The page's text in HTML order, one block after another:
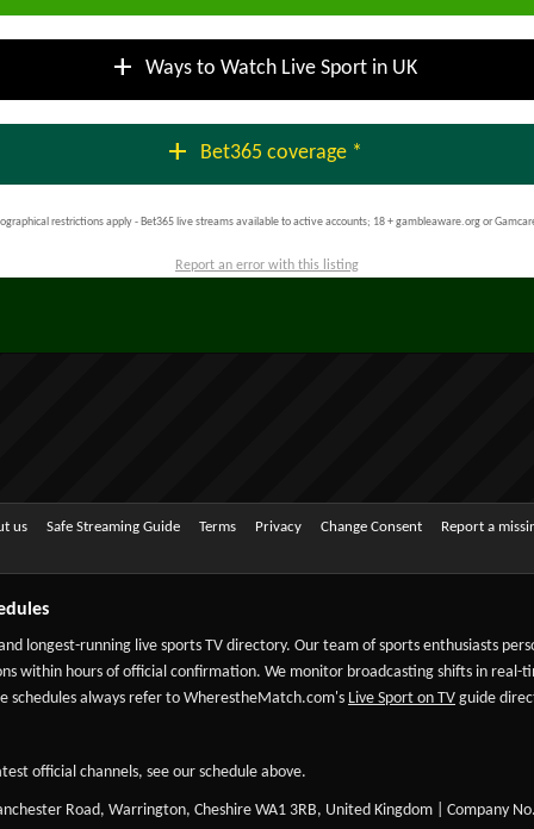
add Ways to Watch Live Sport in UK
add Bet365 coverage *
restrictions apply - Bet365 live streams available to active accounts; 18 + gambleaware.org or
Report an error with this listing
us Safe Streaming Guide Terms Privacy Change Consent Report a
longest-running live sports TV directory. Our team of sports enthusiasts
within hours of official confirmation. We monitor broadcasting shifts in
schedules always refer to WherestheMatch.com's Live Sport on TV guide
official channels, see our schedule above.
Road, Warrington, Cheshire WA1 3RB, United Kingdom | Company